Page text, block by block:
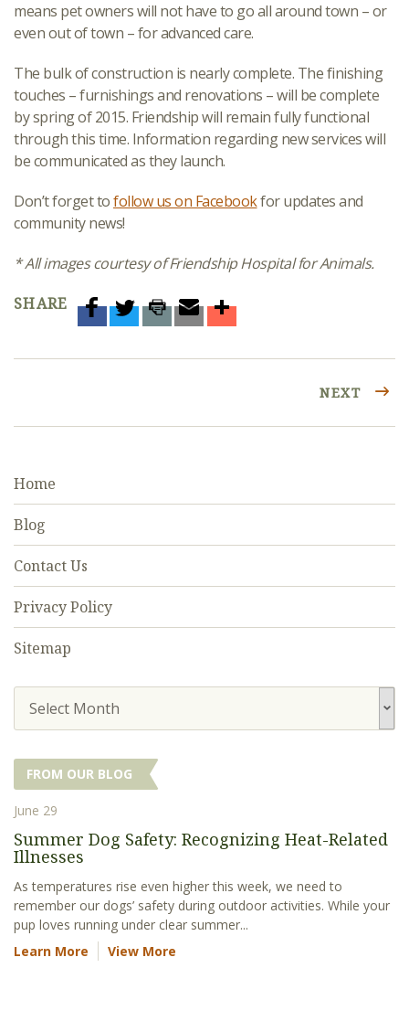
means pet owners will not have to go all around town – or
even out of town – for advanced care.
The bulk of construction is nearly complete. The finishing
touches – furnishings and renovations – will be complete
by spring of 2015. Friendship will remain fully functional
through this time. Information regarding new services will
be communicated as they launch.
Don’t forget tofollow us on Facebookfor updates and
community news!
* All images courtesy of Friendship Hospital for Animals.
SHARE
NEXT
Home
Blog
Contact Us
Privacy Policy
Sitemap
Select Month
FROM OUR BLOG
June 29
Summer Dog Safety: Recognizing Heat-Related
Illnesses
As temperatures rise even higher this week, we need to
remember our dogs’ safety during outdoor activities. While your
pup loves running under clear summer...
Learn More
View More